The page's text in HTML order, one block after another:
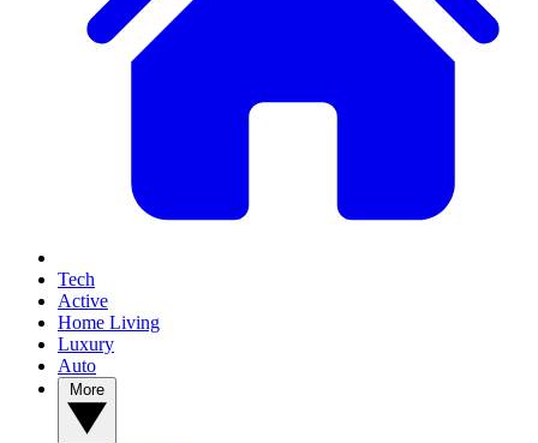
Tech
Active
Home Living
Luxury
Auto